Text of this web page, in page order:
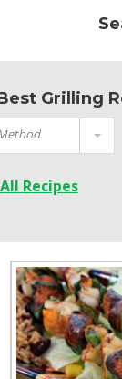
Grilling
Recipes